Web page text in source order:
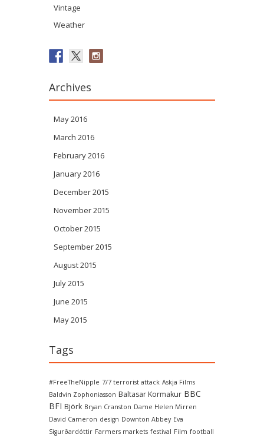
Vintage
Weather
Archives
May 2016
March 2016
February 2016
January 2016
December 2015
November 2015
October 2015
September 2015
August 2015
July 2015
June 2015
May 2015
Tags
#FreeTheNipple 7/7 terrorist attack Askja Films
Baldvin Zophoniasson Baltasar Kormakur BBC
BFI Björk Bryan Cranston Dame Helen Mirren
David Cameron design Downton Abbey Eva
Sigurðardóttir Farmers markets festival Film football